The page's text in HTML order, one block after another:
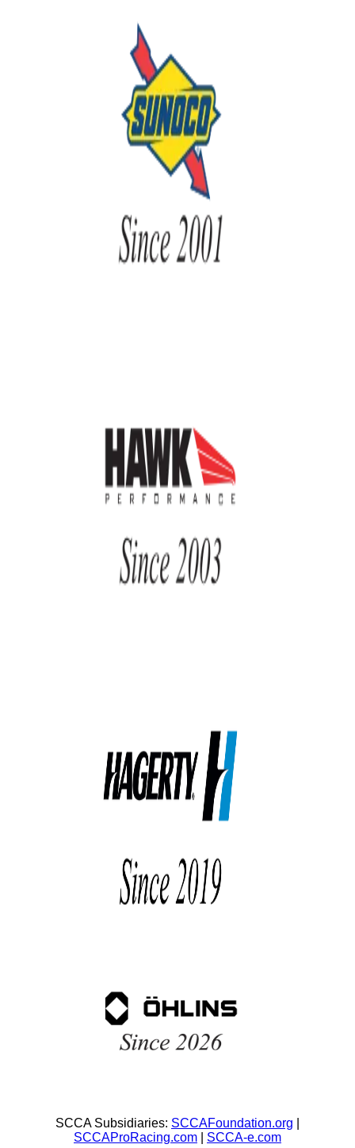
SCCA Subsidiaries: SCCAFoundation.org
SCCAProRacing.com
SCCA-e.com